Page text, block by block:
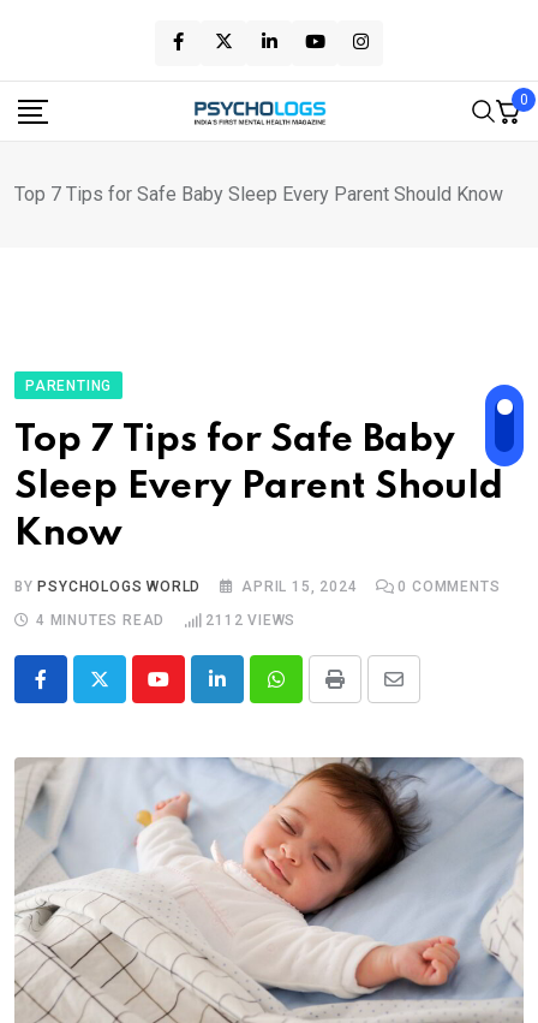
content
0
Top 7 Tips for Safe Baby Sleep Every Parent Should Know
PARENTING
Top 7 Tips for Safe Baby
Sleep Every Parent Should
Know
BY PSYCHOLOGS WORLD APRIL 15, 2024 0 COMMENTS
4 MINUTES READ
2112 VIEWS
YoutubeLinkedInWhatsappPrint
Share
Email